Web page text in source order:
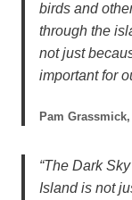
birds and
through the
not just
important for
Pam
“The Dark
Island is not